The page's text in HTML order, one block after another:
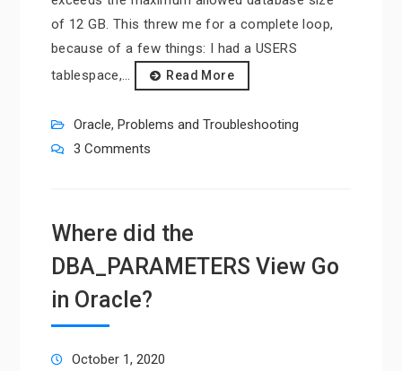
of 12 GB. This threw me for a complete loop,
because of a few things: I had a USERS
tablespace,…
Read More
Oracle, Problems and Troubleshooting
3 Comments
Where did the
DBA_PARAMETERS View Go
in Oracle?
October 1, 2020